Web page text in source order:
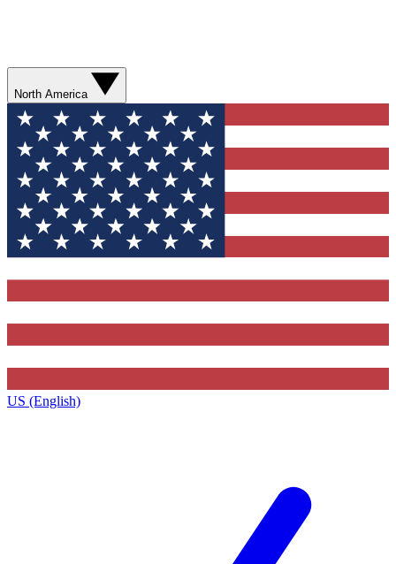
North America
US (English)